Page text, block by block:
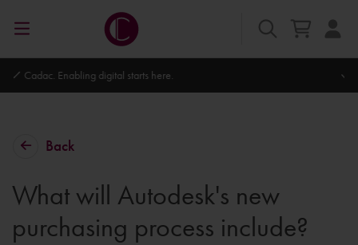
Autodesk Platinum Partner
Back
What will Autodesk's new
purchasing process include?